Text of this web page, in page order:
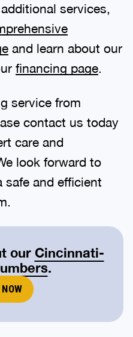
services,
and learn about our
financing page
service from
contact us today
care and
look forward to
safe and efficient
our Cincinnati-
.